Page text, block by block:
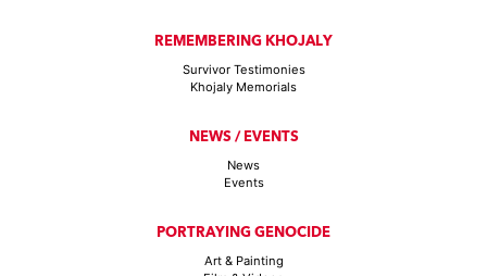
REMEMBERING KHOJALY
Survivor Testimonies
Khojaly Memorials
NEWS / EVENTS
News
Events
PORTRAYING GENOCIDE
Art & Painting